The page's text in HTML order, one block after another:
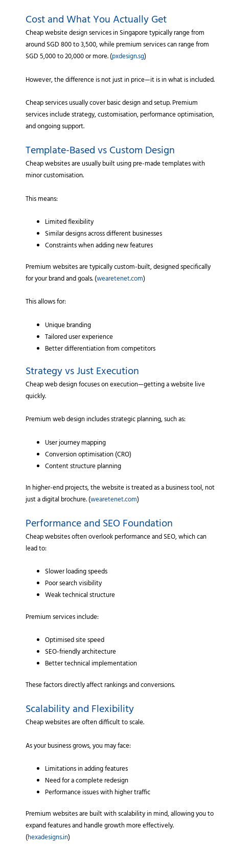
Cost and What You Actually Get
Cheap website design services in Singapore typically range from
around SGD 800 to 3,500, while premium services can range from
SGD 5,000 to 20,000 or more. (pxdesign.sg)
However, the difference is not just in price—it is in what is included.
Cheap services usually cover basic design and setup. Premium
services include strategy, customisation, performance optimisation,
and ongoing support.
Template-Based vs Custom Design
Cheap websites are usually built using pre-made templates with
minor customisation.
This means:
Limited flexibility
Similar designs across different businesses
Constraints when adding new features
Premium websites are typically custom-built, designed specifically
for your brand and goals. (wearetenet.com)
This allows for:
Unique branding
Tailored user experience
Better differentiation from competitors
Strategy vs Just Execution
Cheap web design focuses on execution—getting a website live
quickly.
Premium web design includes strategic planning, such as:
User journey mapping
Conversion optimisation (CRO)
Content structure planning
In higher-end projects, the website is treated as a business tool, not
just a digital brochure. (wearetenet.com)
Performance and SEO Foundation
Cheap websites often overlook performance and SEO, which can
lead to:
Slower loading speeds
Poor search visibility
Weak technical structure
Premium services include:
Optimised site speed
SEO-friendly architecture
Better technical implementation
These factors directly affect rankings and conversions.
Scalability and Flexibility
Cheap websites are often difficult to scale.
As your business grows, you may face:
Limitations in adding features
Need for a complete redesign
Performance issues with higher traffic
Premium websites are built with scalability in mind, allowing you to
expand features and handle growth more effectively.
(hexadesigns.in)